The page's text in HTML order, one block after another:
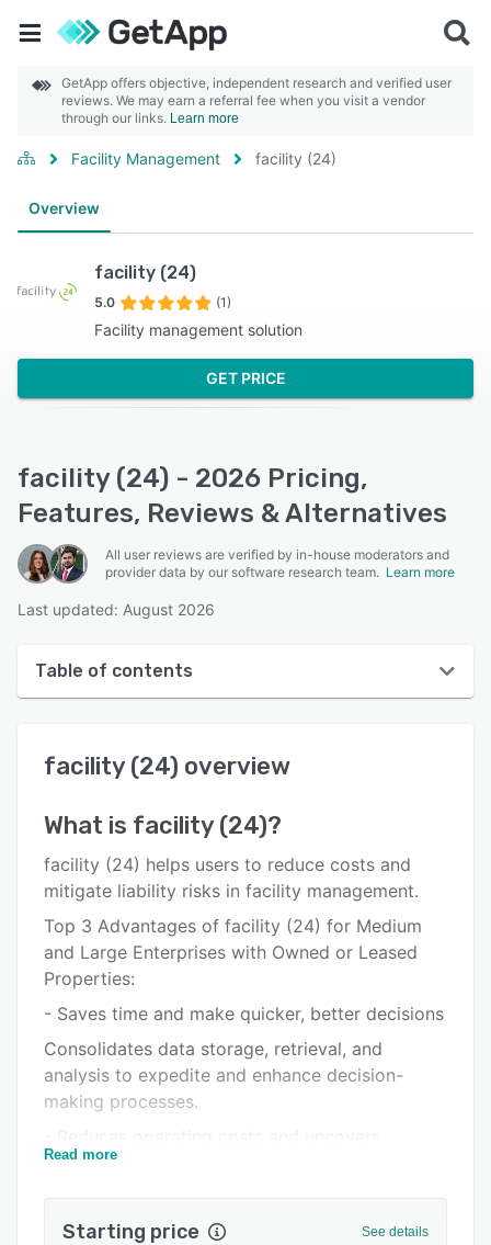
GetApp offers objective, independent research and verified user
reviews. We may earn a referral fee when you visit a vendor
through our links. Learn more
Facility Management facility (24)
Overview
facility (24)
5.0 (1)
Facility management solution
GET PRICE
facility (24) - 2026 Pricing,
Features, Reviews & Alternatives
All user reviews are verified by in-house moderators and
provider data by our software research team. Learn more
Last updated: August 2026
Table of contents
User interface
Alternatives
Pricing
Integrations
Support options
FAQs
Related categories
facility (24) overview
What is facility (24)?
facility (24) helps users to reduce costs and
mitigate liability risks in facility management.
Top 3 Advantages of facility (24) for Medium
and Large Enterprises with Owned or Leased
Properties:
- Saves time and make quicker, better decisions
Consolidates data storage, retrieval, and
analysis to expedite and enhance decision-
making processes.
optimization opportunities
to identify cost-saving strategies and areas for
Read more
Starting price See details